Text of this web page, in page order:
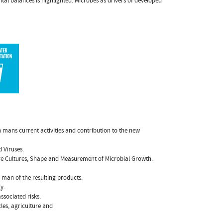
current activities and contribution to the new
Viruses.
Cultures, Shape and Measurement of Microbial Growth.
of the resulting products.
risks.
agriculture and